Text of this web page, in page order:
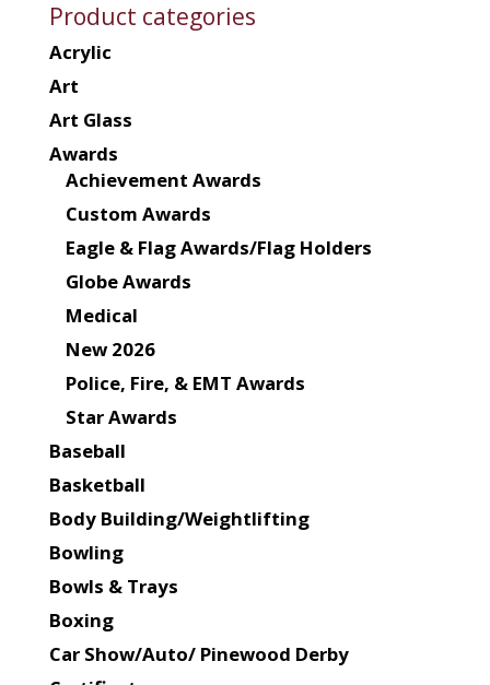
Product categories
Acrylic
Art
Art Glass
Awards
Achievement Awards
Custom Awards
Eagle & Flag Awards/Flag Holders
Globe Awards
Medical
New 2026
Police, Fire, & EMT Awards
Star Awards
Baseball
Basketball
Body Building/Weightlifting
Bowling
Bowls & Trays
Boxing
Car Show/Auto/ Pinewood Derby